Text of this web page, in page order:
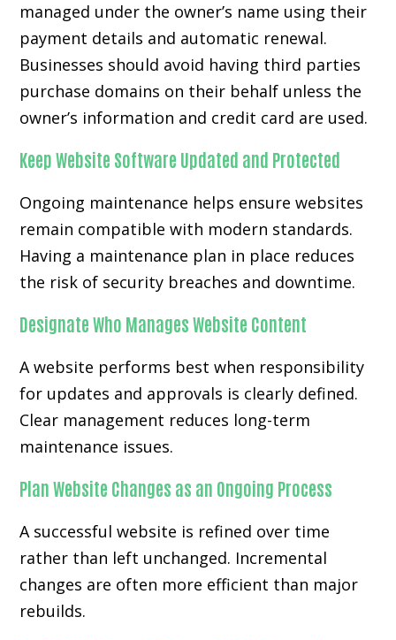
managed under the owner’s name using their
payment details and automatic renewal.
Businesses should avoid having third parties
purchase domains on their behalf unless the
owner’s information and credit card are used.
Keep Website Software Updated and Protected
Ongoing maintenance helps ensure websites
remain compatible with modern standards.
Having a maintenance plan in place reduces
the risk of security breaches and downtime.
Designate Who Manages Website Content
A website performs best when responsibility
for updates and approvals is clearly defined.
Clear management reduces long-term
maintenance issues.
Plan Website Changes as an Ongoing Process
A successful website is refined over time
rather than left unchanged. Incremental
changes are often more efficient than major
rebuilds.